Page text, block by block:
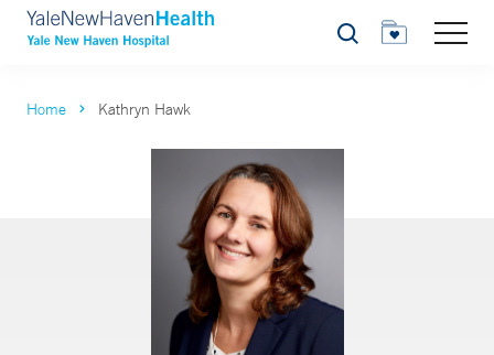
Search
Home Kathryn Hawk